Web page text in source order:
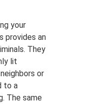
your
provides an
They
lit
or
to a
The same